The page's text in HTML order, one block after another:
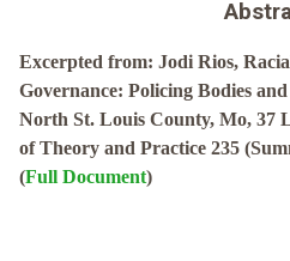
Excerpted from: Jodi Rios,
Governance: Policing Bodies
North St. Louis County, Mo, 37
of Theory and Practice 235
(Full Document)